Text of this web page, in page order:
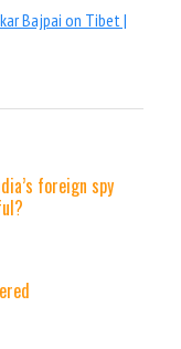
Bajpai on Tibet |
foreign spy